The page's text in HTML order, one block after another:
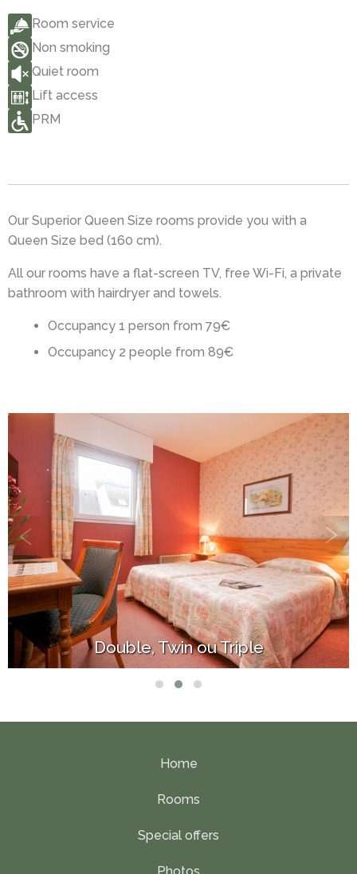
Room service
Non smoking
Quiet room
Lift access
PRM
Our Superior Queen Size rooms provide you with a
Queen Size bed (160 cm).
All our rooms have a flat-screen TV, free Wi-Fi, a private
bathroom with hairdryer and towels.
Occupancy 1 person from 79€
Occupancy 2 people from 89€
Superior Queen Size
Home
Rooms
Special offers